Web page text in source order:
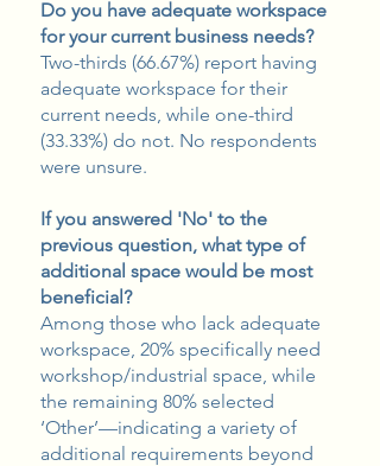
Do you have adequate workspace
for your current business needs?
Two-thirds (66.67%) report having
adequate workspace for their
current needs, while one-third
(33.33%) do not. No respondents
were unsure.
If you answered 'No' to the
previous question, what type of
additional space would be most
beneficial?
Among those who lack adequate
workspace, 20% specifically need
workshop/industrial space, while
the remaining 80% selected
‘Other’—indicating a variety of
additional requirements beyond